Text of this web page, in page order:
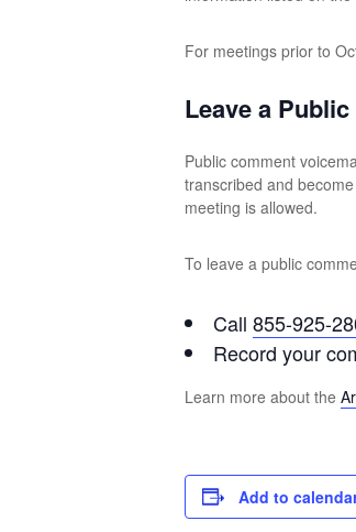
For meetings prior to
Leave a
Public comment
transcribed and
meeting is allowed.
To leave a public
Call 855-925-
Record your
Learn more about the
Add to